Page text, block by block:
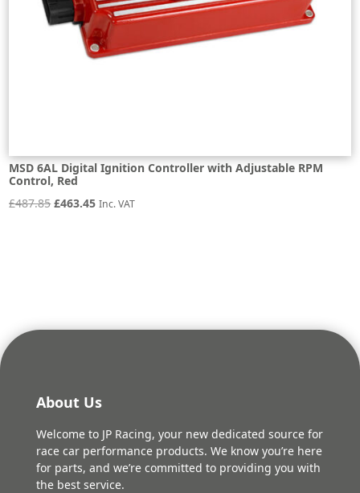
MSD 6AL Digital Ignition Controller with Adjustable RPM
Control, Red
£487.85 Original
£463.45Current
Inc. VAT
About Us
Welcome to JP Racing, your new dedicated source for
race car performance products. We know you’re here
for parts, and we’re committed to providing you with
the best service.